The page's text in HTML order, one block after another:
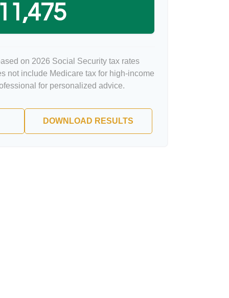
on 2026 Social Security tax rates
not include Medicare tax for high-income
for personalized advice.
DOWNLOAD RESULTS